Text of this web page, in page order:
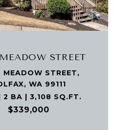
STREET
MEADOW STREET,
WA 99111
2 BA | 3,108 SQ.FT.
$339,000